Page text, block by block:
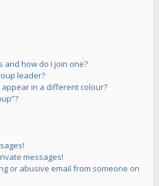
and how do I join one?
leader?
in a different colour?
messages!
or abusive email from someone on